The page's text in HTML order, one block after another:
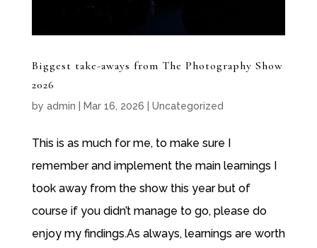
Biggest take-aways from The Photography Show
2026
by admin Mar 16, 2026 Uncategorized
This is as much for me, to make sure I
remember and implement the main learnings I
took away from the show this year but of
course if you didn’t manage to go, please do
enjoy my findings.As always, learnings are worth